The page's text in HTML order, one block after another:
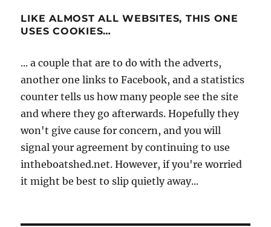
LIKE ALMOST ALL WEBSITES, THIS ONE
USES COOKIES…
... a couple that are to do with the adverts,
another one links to Facebook, and a statistics
counter tells us how many people see the site
and where they go afterwards. Hopefully they
won't give cause for concern, and you will
signal your agreement by continuing to use
intheboatshed.net. However, if you're worried
it might be best to slip quietly away...